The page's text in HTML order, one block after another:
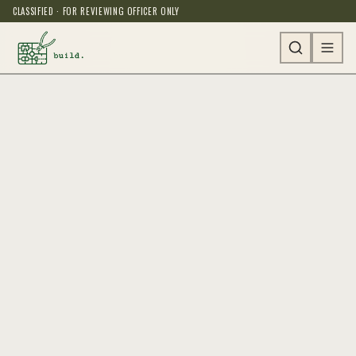
CLASSIFIED · FOR REVIEWING OFFICER ONLY